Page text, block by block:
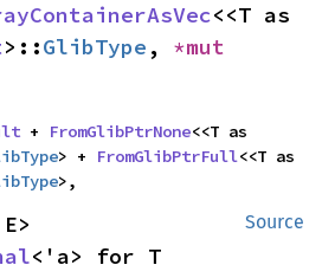
>::GlibType ,
+ FromGlibPtrNone
> + FromGlibPtrFull
>,
Source
<'a> for T